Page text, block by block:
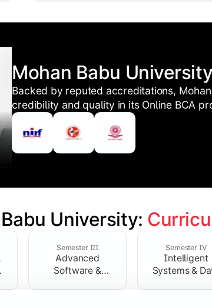
Mohan Babu University
Backed by reputed accreditations,
credibility and quality in its Online BCA
University:
Semester III
Advanced
Software &
Semester IV
Intelligent
Systems &
Basics
and software, while introducing
Statistics:Develops quantitative models for